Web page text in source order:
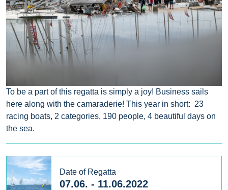
To be a part of this regatta is simply a joy! Business sails
here along with the camaraderie! This year in short: 23
racing boats, 2 categories, 190 people, 4 beautiful days on
the sea.
Date of Regatta
07.06. - 11.06.2022